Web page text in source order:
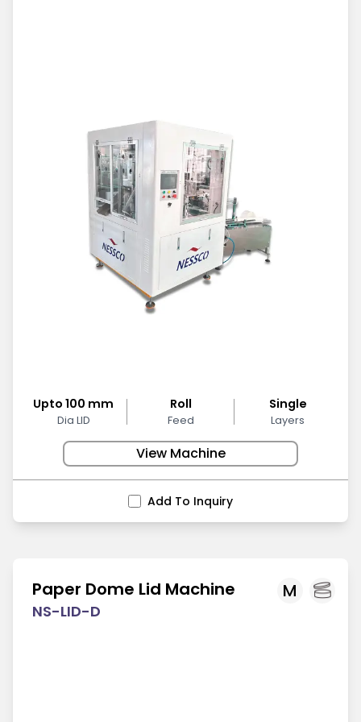
Upto 100 mm
Dia LID
Roll
Feed
Single
Layers
View Machine
Add To Inquiry
M
Paper Dome Lid Machine
NS-LID-D